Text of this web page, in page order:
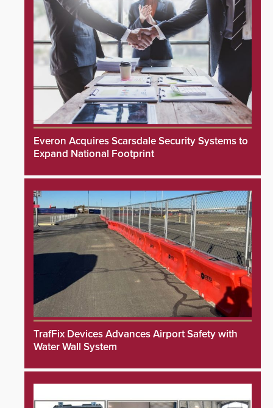
Everon Acquires Scarsdale Security Systems to
Expand National Footprint
TrafFix Devices Advances Airport Safety with
Water Wall System